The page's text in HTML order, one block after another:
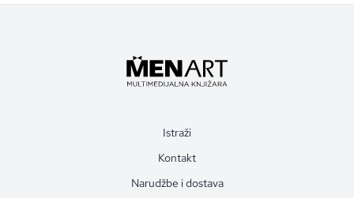
Istraži
Kontakt
Narudžbe i dostava